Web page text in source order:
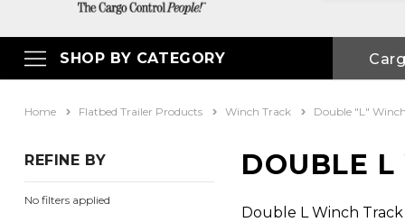
SHOP BY CATEGORY
Home Flatbed Trailer Products Winch Track Double "L"
REFINE BY
No filters applied
DOUBLE
Double L Winch Track